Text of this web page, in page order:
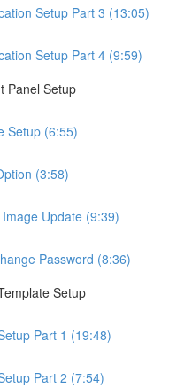
Setup Part 3 (13:05)
Setup Part 4 (9:59)
Panel Setup
Setup (6:55)
(3:58)
Update (9:39)
Password (8:36)
Setup
Part 1 (19:48)
Part 2 (7:54)